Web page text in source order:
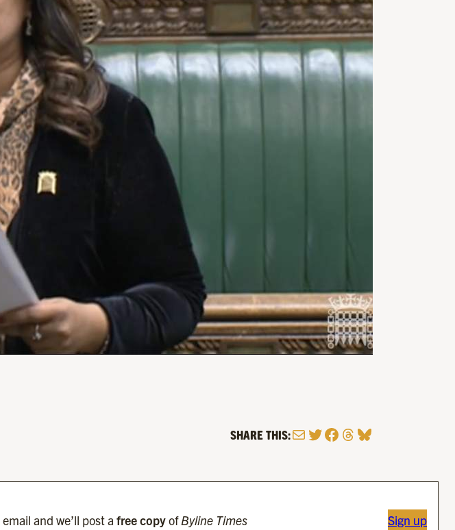
SHARE THIS:MailTwitter
Facebook
Threads
Bluesky
email and we’ll post a free copyofByline Times Sign up